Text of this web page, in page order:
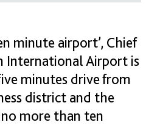
minute airport’, Chief
International Airport is
minutes drive from
district and the
more than ten